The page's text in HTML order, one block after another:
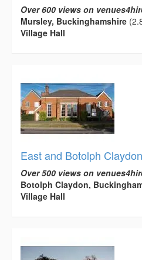
Over 600 views on
Mursley, Buckinghamshire
Village Hall
East and Botolph
Over 500 views on
Botolph Claydon,
Village Hall